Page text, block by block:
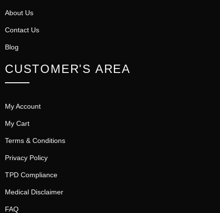
About Us
Contact Us
Blog
CUSTOMER'S AREA
My Account
My Cart
Terms & Conditions
Privacy Policy
TPD Compliance
Medical Disclaimer
FAQ